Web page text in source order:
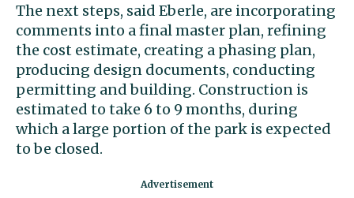
The next steps, said Eberle, are incorporating
comments into a final master plan, refining
the cost estimate, creating a phasing plan,
producing design documents, conducting
permitting and building. Construction is
estimated to take 6 to 9 months, during
which a large portion of the park is expected
to be closed.